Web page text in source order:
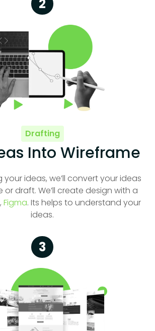
2
Drafting
Into Wireframe
ideas, we’ll convert your ideas
or draft. We’ll create design with a
Figma. Its helps to understand your
ideas.
3